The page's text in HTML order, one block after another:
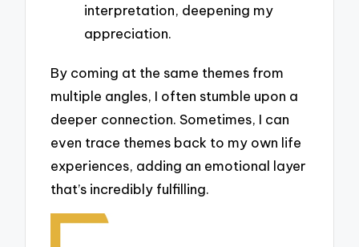
interpretation, deepening my
appreciation.
By coming at the same themes from
multiple angles, I often stumble upon a
deeper connection. Sometimes, I can
even trace themes back to my own life
experiences, adding an emotional layer
that’s incredibly fulfilling.